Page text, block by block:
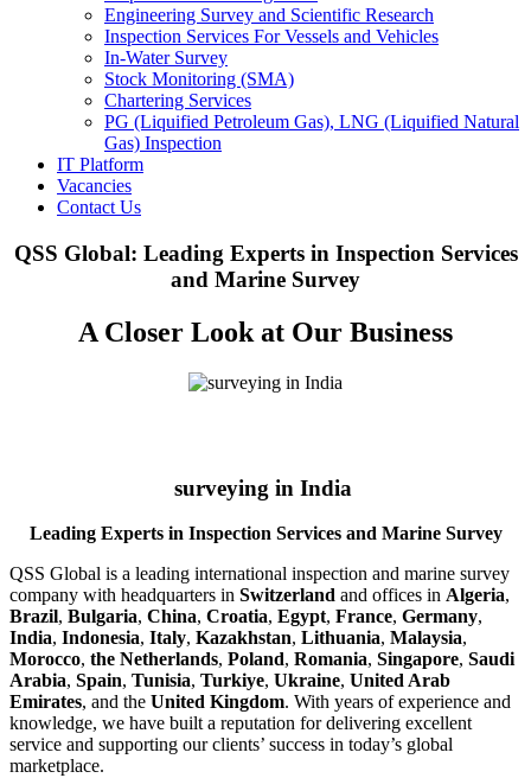
Engineering Survey and Scientific Research
Inspection Services For Vessels and Vehicles
In-Water Survey
Stock Monitoring (SMA)
Chartering Services
PG (Liquified Petroleum Gas), LNG (Liquified Natural
Gas) Inspection
IT Platform
Vacancies
Contact Us
QSS Global: Leading Experts in Inspection Services
and Marine Survey
A Closer Look at Our Business
surveying in India
Leading Experts in Inspection Services and Marine Survey
QSS Global is a leading international inspection and marine survey
company with headquarters in Switzerland and offices in Algeria,
Brazil, Bulgaria, China, Croatia, Egypt, France, Germany,
India, Indonesia, Italy, Kazakhstan, Lithuania, Malaysia,
Morocco, the Netherlands, Poland, Romania, Singapore, Saudi
Arabia, Spain, Tunisia, Turkiye, Ukraine, United Arab
Emirates, and the United Kingdom. With years of experience and
knowledge, we have built a reputation for delivering excellent
service and supporting our clients’ success in today’s global
marketplace.